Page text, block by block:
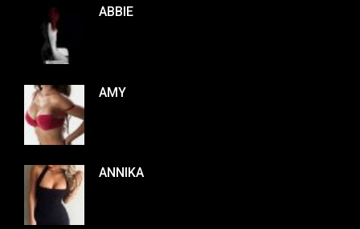
ABBIE
AMY
ANNIKA